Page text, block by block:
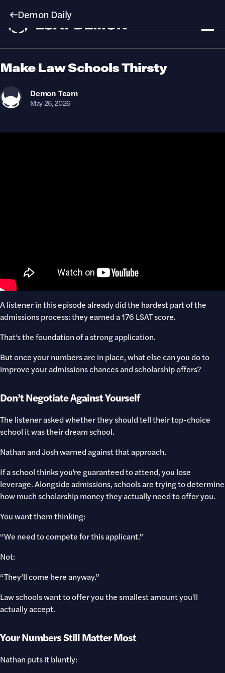
Demon Daily
Make Law Schools Thirsty
Demon Team
May 26, 2026
A listener in this episode already did the hardest part of the
admissions process: they earned a 176 LSAT score.
That’s the foundation of a strong application.
But once your numbers are in place, what else can you do to
improve your admissions chances and scholarship offers?
Don’t Negotiate Against Yourself
The listener asked whether they should tell their top-choice
school it was their dream school.
Nathan and Josh warned against that approach.
If a school thinks you’re guaranteed to attend, you lose
leverage. Alongside admissions, schools are trying to determine
how much scholarship money they actually need to offer you.
You want them thinking:
“We need to compete for this applicant.”
Not:
“They’ll come here anyway.”
Law schools want to offer you the smallest amount you'll
actually accept.
Your Numbers Still Matter Most
Nathan puts it bluntly: